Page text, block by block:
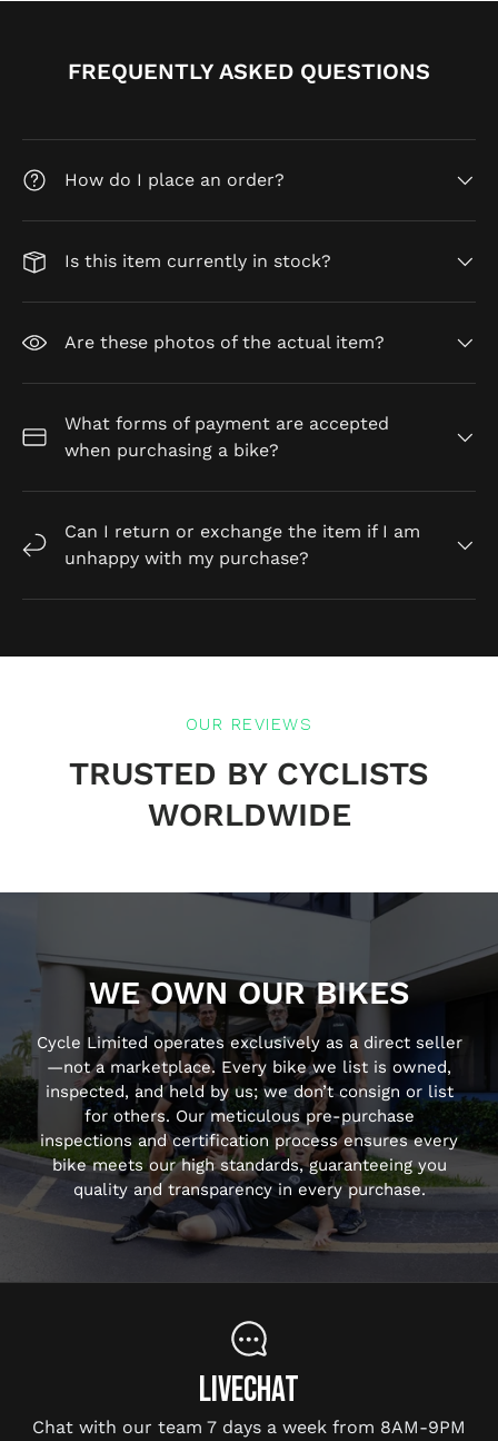
FREQUENTLY ASKED QUESTIONS
How do I place an order?
Is this item currently in stock?
Are these photos of the actual item?
What forms of payment are accepted
when purchasing a bike?
Can I return or exchange the item if I am
unhappy with my purchase?
OUR REVIEWS
TRUSTED BY CYCLISTS
WORLDWIDE
WE OWN OUR BIKES
Cycle Limited operates exclusively as a direct seller
—not a marketplace. Every bike we list is owned,
inspected, and held by us; we don’t consign or list
for others. Our meticulous pre-purchase
inspections and certification process ensures every
bike meets our high standards, guaranteeing you
quality and transparency in every purchase.
LIVECHAT
Chat with our team 7 days a week from 8AM-9PM